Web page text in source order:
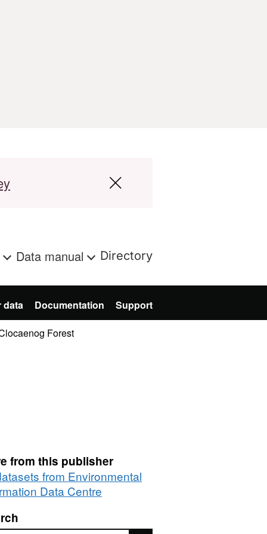
Data manual Directory
data Documentation Support
Forest
from this publisher
from Environmental
Data Centre